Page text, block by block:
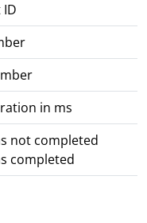
in ms
not completed
completed